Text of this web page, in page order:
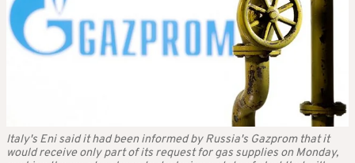
Italy's Eni said it had been informed by Russia's Gazprom that it
would receive only part of its request for gas supplies on Monday,